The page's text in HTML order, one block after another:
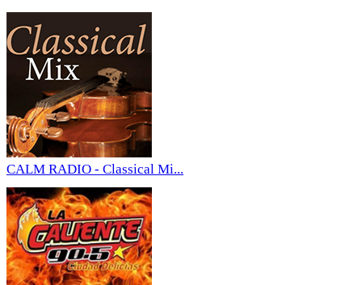
CALM RADIO - Classical Mi...